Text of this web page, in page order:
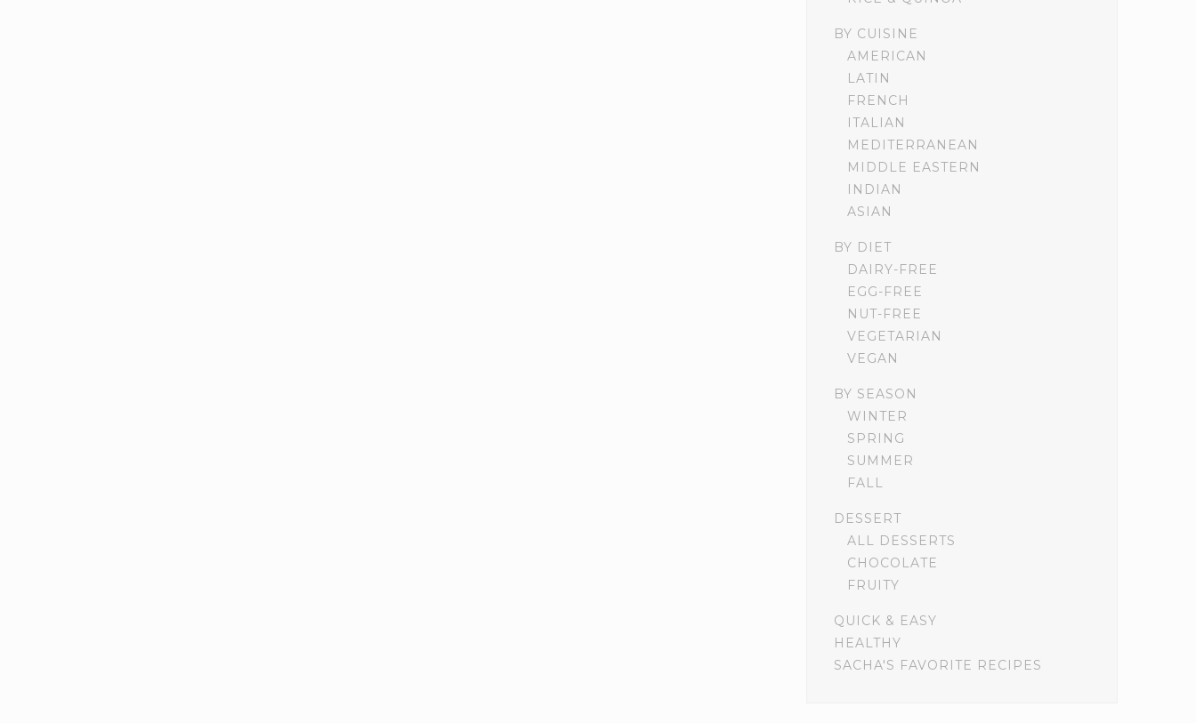
BY CUISINE
AMERICAN
LATIN
FRENCH
ITALIAN
MEDITERRANEAN
MIDDLE EASTERN
INDIAN
ASIAN
BY DIET
DAIRY-FREE
EGG-FREE
NUT-FREE
VEGETARIAN
VEGAN
BY SEASON
WINTER
SPRING
SUMMER
FALL
DESSERT
ALL DESSERTS
CHOCOLATE
FRUITY
QUICK & EASY
HEALTHY
SACHA'S FAVORITE RECIPES